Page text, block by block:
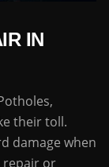
IN
their toll.
damage when
repair or